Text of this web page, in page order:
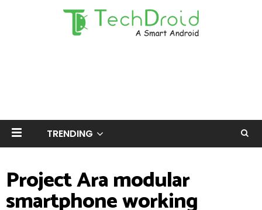
TRENDING
Project Ara modular
smartphone working